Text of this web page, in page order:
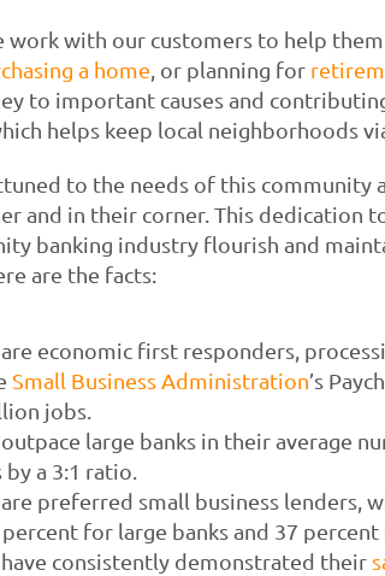
work with our customers to help
a home , or planning for
to important causes and
helps keep local neighborhoods
to the needs of this community
and in their corner. This dedication
banking industry flourish and
are the facts:
economic first responders,
Small Business Administration’s
jobs.
large banks in their average
a 3:1 ratio.
preferred small business lenders,
for large banks and 37
consistently demonstrated their